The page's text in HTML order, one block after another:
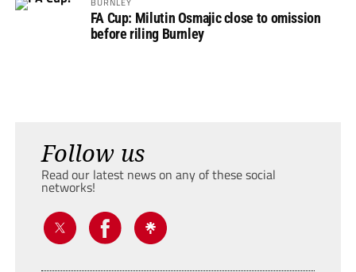
FA Cup: Milutin Osmajic close to omission
before riling Burnley
Follow us
Read our latest news on any of these social
networks!